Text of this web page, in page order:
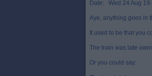
Date: Wed 24 Aug
Aye, anything goes in
It used to be that you
The train was late
Or you could say: